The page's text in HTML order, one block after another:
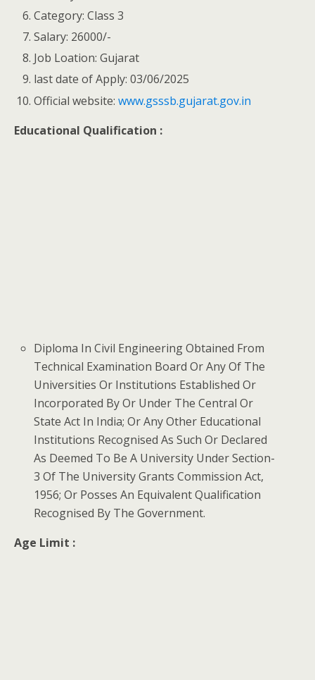
Category: Class 3
Salary: 26000/-
Job Loation: Gujarat
last date of Apply: 03/06/2025
Official website:www.gsssb.gujarat.gov.in
Educational Qualification :
Diploma In Civil Engineering Obtained From
Technical Examination Board Or Any Of The
Universities Or Institutions Established Or
Incorporated By Or Under The Central Or
State Act In India; Or Any Other Educational
Institutions Recognised As Such Or Declared
As Deemed To Be A University Under Section-
3 Of The University Grants Commission Act,
1956; Or Posses An Equivalent Qualification
Recognised By The Government.
Age Limit :